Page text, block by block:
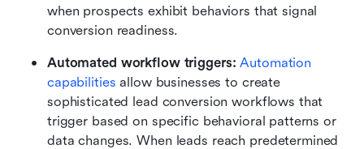
when prospects exhibit behaviors that signal
conversion readiness.
Automated workflow triggers: Automation
capabilities allow businesses to create
sophisticated lead conversion workflows that
trigger based on specific behavioral patterns or
data changes. When leads reach predetermined